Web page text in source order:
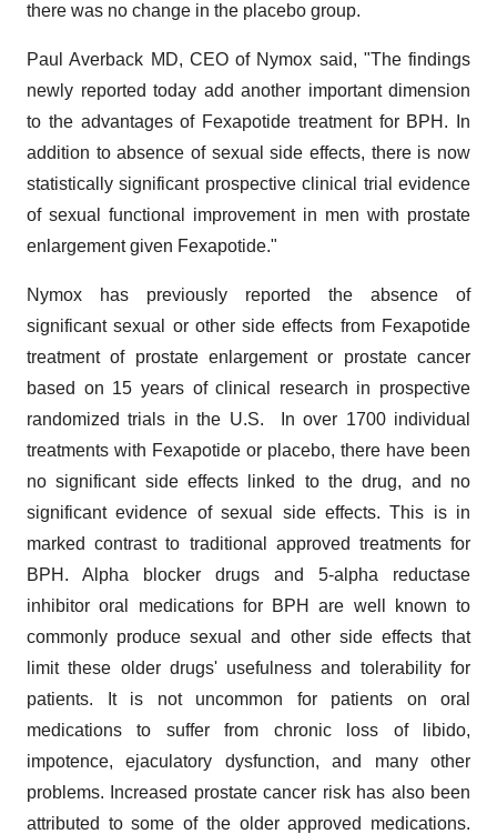
there was no change in the placebo group.
Paul Averback MD, CEO of Nymox said, "The findings
newly reported today add another important dimension
to the advantages of Fexapotide treatment for BPH. In
addition to absence of sexual side effects, there is now
statistically significant prospective clinical trial evidence
of sexual functional improvement in men with prostate
enlargement given Fexapotide."
Nymox has previously reported the absence of
significant sexual or other side effects from Fexapotide
treatment of prostate enlargement or prostate cancer
based on 15 years of clinical research in prospective
randomized trials in the U.S. In over 1700 individual
treatments with Fexapotide or placebo, there have been
no significant side effects linked to the drug, and no
significant evidence of sexual side effects. This is in
marked contrast to traditional approved treatments for
BPH. Alpha blocker drugs and 5-alpha reductase
inhibitor oral medications for BPH are well known to
commonly produce sexual and other side effects that
limit these older drugs' usefulness and tolerability for
patients. It is not uncommon for patients on oral
medications to suffer from chronic loss of libido,
impotence, ejaculatory dysfunction, and many other
problems. Increased prostate cancer risk has also been
attributed to some of the older approved medications.